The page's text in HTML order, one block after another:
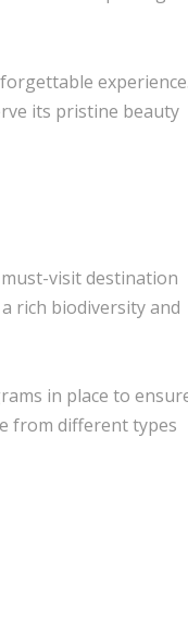
its pristine beauty
visit destination
rich biodiversity and
in place to
from different types